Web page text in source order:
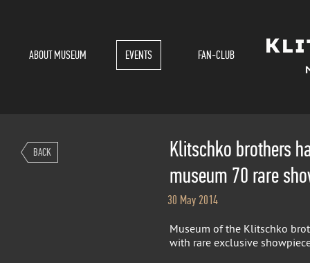
ABOUT MUSEUM EVENTS FAN-CLUB
BACK
Klitschko brothers
museum 70 rare
30 May 2014
Museum of the Klitschko
with rare exclusive